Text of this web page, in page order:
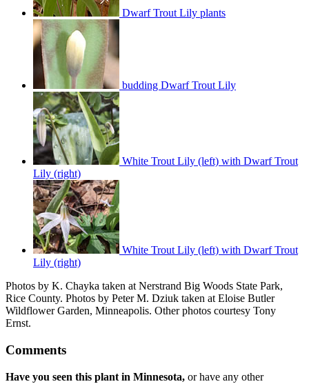
Dwarf Trout Lily plants
budding Dwarf Trout Lily
White Trout Lily (left) with Dwarf Trout
Lily (right)
White Trout Lily (left) with Dwarf Trout
Lily (right)
Photos by K. Chayka taken at Nerstrand Big Woods State Park,
Rice County. Photos by Peter M. Dziuk taken at Eloise Butler
Wildflower Garden, Minneapolis. Other photos courtesy Tony
Ernst.
Comments
Have you seen this plant in Minnesota, or have any other